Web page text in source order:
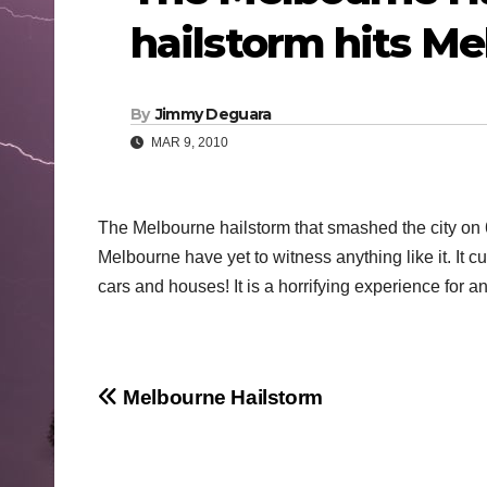
hailstorm hits
By Jimmy Deguara
MAR 9, 2010
The Melbourne hailstorm that smashed the city
Melbourne have yet to witness anything like it. It
cars and houses! It is a horrifying experience for
Post
Melbourne Hailstorm